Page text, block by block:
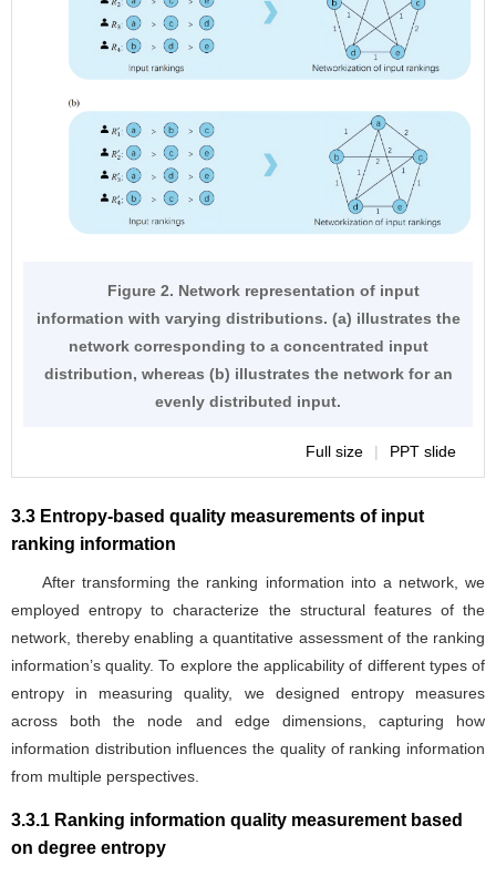
Figure 2. Network representation of input
information with varying distributions. (a) illustrates the
network corresponding to a concentrated input
distribution, whereas (b) illustrates the network for an
evenly distributed input.
Full size | PPT slide
3.3 Entropy-based quality measurements of input
ranking information
After transforming the ranking information into a network, we
employed entropy to characterize the structural features of the
network, thereby enabling a quantitative assessment of the ranking
information’s quality. To explore the applicability of different types of
entropy in measuring quality, we designed entropy measures
across both the node and edge dimensions, capturing how
information distribution influences the quality of ranking information
from multiple perspectives.
3.3.1 Ranking information quality measurement based
on degree entropy